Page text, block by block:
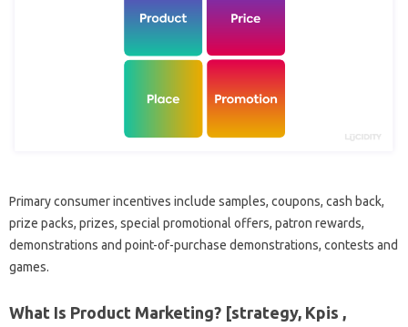
Primary consumer incentives include samples, coupons, cash back,
prize packs, prizes, special promotional offers, patron rewards,
demonstrations and point-of-purchase demonstrations, contests and
games.
What Is Product Marketing? [strategy, Kpis ,